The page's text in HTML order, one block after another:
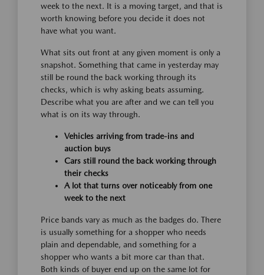
week to the next. It is a moving target, and that is
worth knowing before you decide it does not
have what you want.
What sits out front at any given moment is only a
snapshot. Something that came in yesterday may
still be round the back working through its
checks, which is why asking beats assuming.
Describe what you are after and we can tell you
what is on its way through.
Vehicles arriving from trade-ins and
auction buys
Cars still round the back working through
their checks
A lot that turns over noticeably from one
week to the next
Price bands vary as much as the badges do. There
is usually something for a shopper who needs
plain and dependable, and something for a
shopper who wants a bit more car than that.
Both kinds of buyer end up on the same lot for